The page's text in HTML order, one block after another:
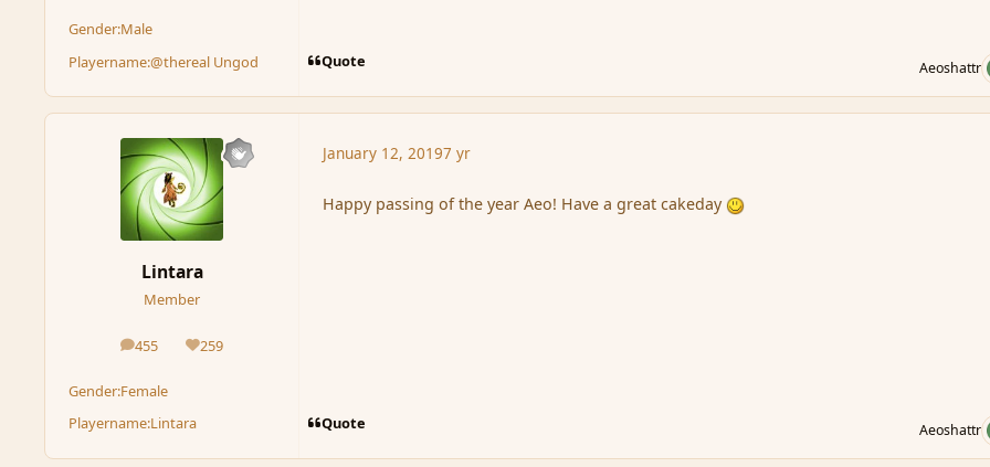
Gender:Male
Playername:@thereal Ungod Quote Aeoshattr
Lintara
Member
455
posts 259
Reputation
Gender:Female
Playername:Lintara
January 12, 20197 yr
Happy passing of the year Aeo! Have a great cakeday
Quote Aeoshattr